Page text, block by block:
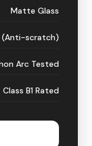
Matte Glass
(Anti-scratch)
Arc Tested
Class B1 Rated